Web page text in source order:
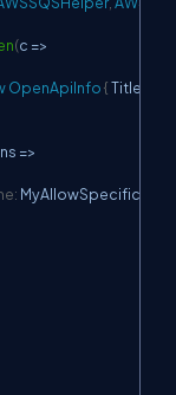
(c =>
OpenApiInfo{ Title
=>
: